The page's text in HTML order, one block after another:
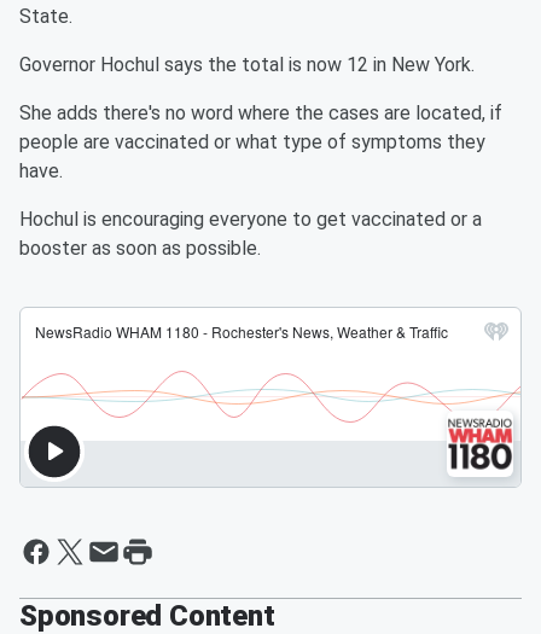
State.
Governor Hochul says the total is now 12 in New York.
She adds there's no word where the cases are located, if
people are vaccinated or what type of symptoms they
have.
Hochul is encouraging everyone to get vaccinated or a
booster as soon as possible.
Sponsored Content